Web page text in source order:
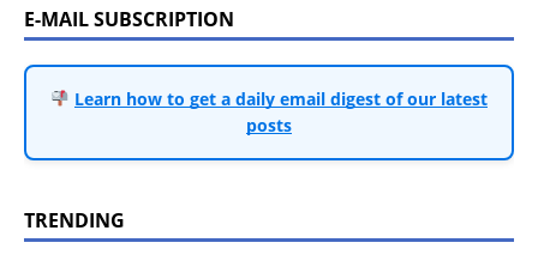
E-MAIL SUBSCRIPTION
Learn how to get a daily email digest of our latest
posts
TRENDING